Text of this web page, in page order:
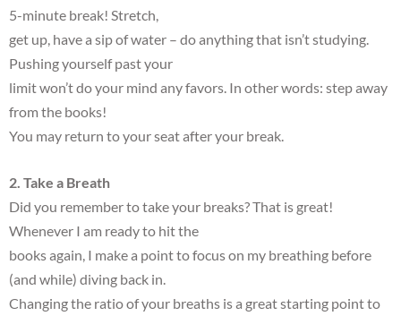
5-minute break! Stretch,
get up, have a sip of water – do anything that isn’t studying.
Pushing yourself past your
limit won’t do your mind any favors. In other words: step away
from the books!
You may return to your seat after your break.
2. Take a Breath
Did you remember to take your breaks? That is great!
Whenever I am ready to hit the
books again, I make a point to focus on my breathing before
(and while) diving back in.
Changing the ratio of your breaths is a great starting point to